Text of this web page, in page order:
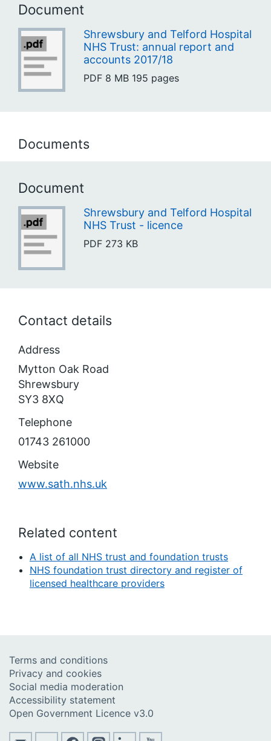
Document
Shrewsbury and Telford Hospital
NHS Trust: annual report and
accounts 2017/18
PDF 8 MB 195 pages
Documents
Document
Shrewsbury and Telford Hospital
NHS Trust - licence
PDF 273 KB
Contact details
Address
Mytton Oak Road
Shrewsbury
SY3 8XQ
Telephone
01743 261000
Website
www.sath.nhs.uk
Related content
A list of all NHS trust and foundation trusts
NHS foundation trust directory and register of
licensed healthcare providers
Terms and conditions
Privacy and cookies
Social media moderation
Accessibility statement
Open Government Licence v3.0